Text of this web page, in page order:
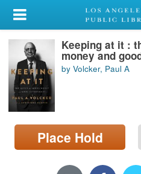
My Account
Library Card
Sign In
Search
Locations/Hours (external
page)
Keeping at it :
money and
by Volcker, Paul A
Place Hold